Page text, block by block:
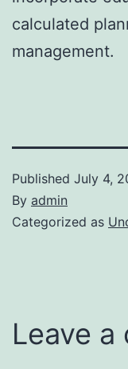
calculated
management.
Published July 4,
By admin
Categorized as
Leave a